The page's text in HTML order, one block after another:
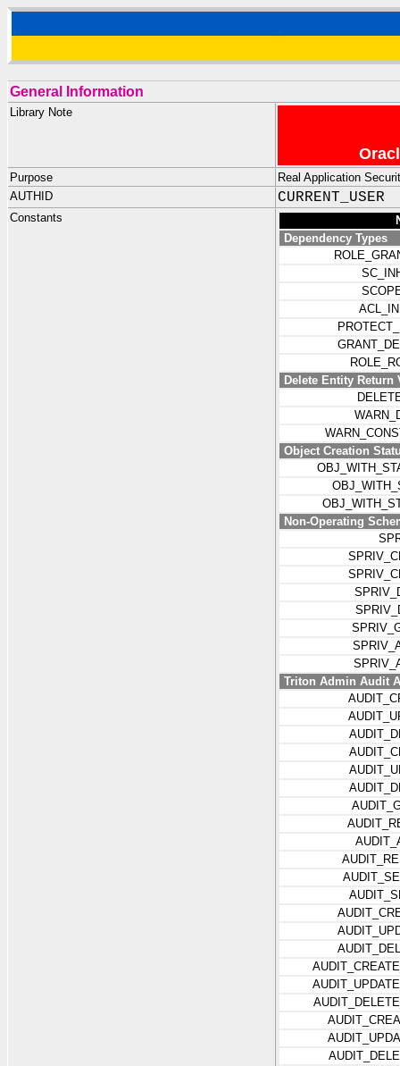
General Information
Library Note
Purpose
Real Application
AUTHID
CURRENT_USER
Constants
Dependency Types
Delete Entity Return
Object Creation
Non-Operating
Triton Admin Audit